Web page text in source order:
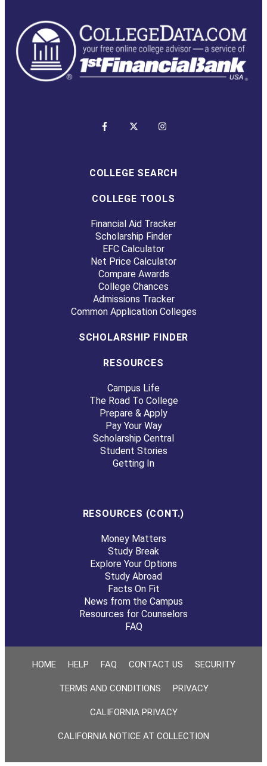
COLLEGE SEARCH
COLLEGE TOOLS
Financial Aid Tracker
Scholarship Finder
EFC Calculator
Net Price Calculator
Compare Awards
College Chances
Admissions Tracker
Common Application Colleges
SCHOLARSHIP FINDER
RESOURCES
Campus Life
The Road To College
Prepare & Apply
Pay Your Way
Scholarship Central
Student Stories
Getting In
RESOURCES (CONT.)
Money Matters
Study Break
Explore Your Options
Study Abroad
Facts On Fit
News from the Campus
Resources for Counselors
FAQ
HOME HELP FAQ CONTACT US SECURITY
TERMS AND CONDITIONS PRIVACY
CALIFORNIA PRIVACY
CALIFORNIA NOTICE AT COLLECTION